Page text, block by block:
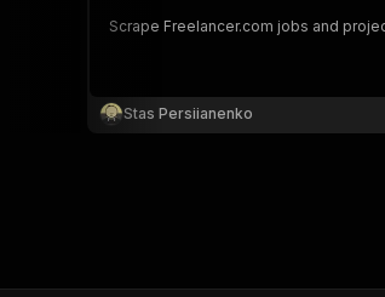
Scrape Freelancer.com jobs and
Stas Persiianenko